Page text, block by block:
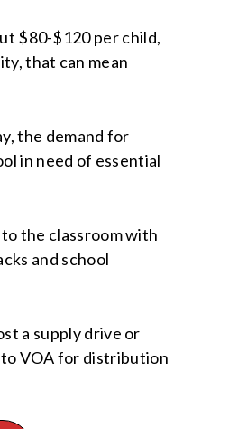
$80-$120 per child,
that can mean
the demand for
in need of essential
the classroom with
and school
a supply drive or
VOA for distribution